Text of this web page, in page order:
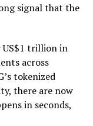
signal that the
US$1 trillion in
across
tokenized
there are now
in seconds,